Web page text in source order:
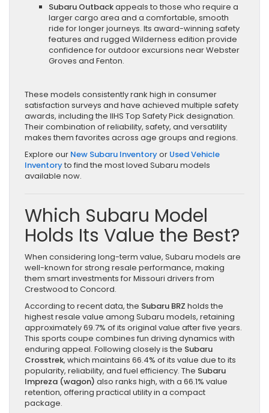
Subaru Outbackappeals to those who require a
larger cargo area and a comfortable, smooth
ride for longer journeys. Its award-winning safety
features and rugged Wilderness edition provide
confidence for outdoor excursions near Webster
Groves and Fenton.
These models consistently rank high in consumer
satisfaction surveys and have achieved multiple safety
awards, including the IIHS Top Safety Pick designation.
Their combination of reliability, safety, and versatility
makes them favorites across age groups and regions.
Explore our New Subaru Inventoryor Used Vehicle
Inventoryto find the most loved Subaru models
available now.
Which Subaru Model
Holds Its Value the Best?
When considering long-term value, Subaru models are
well-known for strong resale performance, making
them smart investments for Missouri drivers from
Crestwood to Concord.
According to recent data, the Subaru BRZ holds the
highest resale value among Subaru models, retaining
approximately 69.7% of its original value after five years.
This sports coupe combines fun driving dynamics with
enduring appeal. Following closely is the Subaru
Crosstrek, which maintains 66.4% of its value due to its
popularity, reliability, and fuel efficiency. The Subaru
Impreza (wagon) also ranks high, with a 66.1% value
retention, offering practical utility in a compact
package.